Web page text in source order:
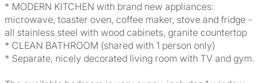
* MODERN KITCHEN with brand new appliances:
microwave, toaster oven, coffee maker, stove and fridge -
all stainless steel with wood cabinets, granite countertop
* CLEAN BATHROOM (shared with 1 person only)
* Separate, nicely decorated living room with TV and gym.